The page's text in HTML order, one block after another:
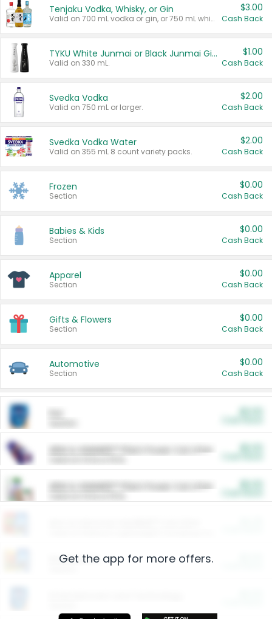
Tenjaku Vodka, Whisky, or Gin
Valid on 700 mL vodka or gin, or 750 mL whisky.
$3.00
Cash Back
TYKU White Junmai or Black Junmai Ginjo Sake
Valid on 330 mL.
$1.00
Cash Back
Svedka Vodka
Valid on 750 mL or larger.
$2.00
Cash Back
Svedka Vodka Water
Valid on 355 mL 8 count variety packs.
$2.00
Cash Back
Frozen
Section
$0.00
Cash Back
Babies & Kids
Section
$0.00
Cash Back
Apparel
Section
$0.00
Cash Back
Gifts & Flowers
Section
$0.00
Cash Back
Automotive
Section
$0.00
Cash Back
ARM & HAMMER™ Plant Power Cat Litter
ARM & HAMMER™ Plant Power Cat Litter
Restaurants
Get the app for more offers.